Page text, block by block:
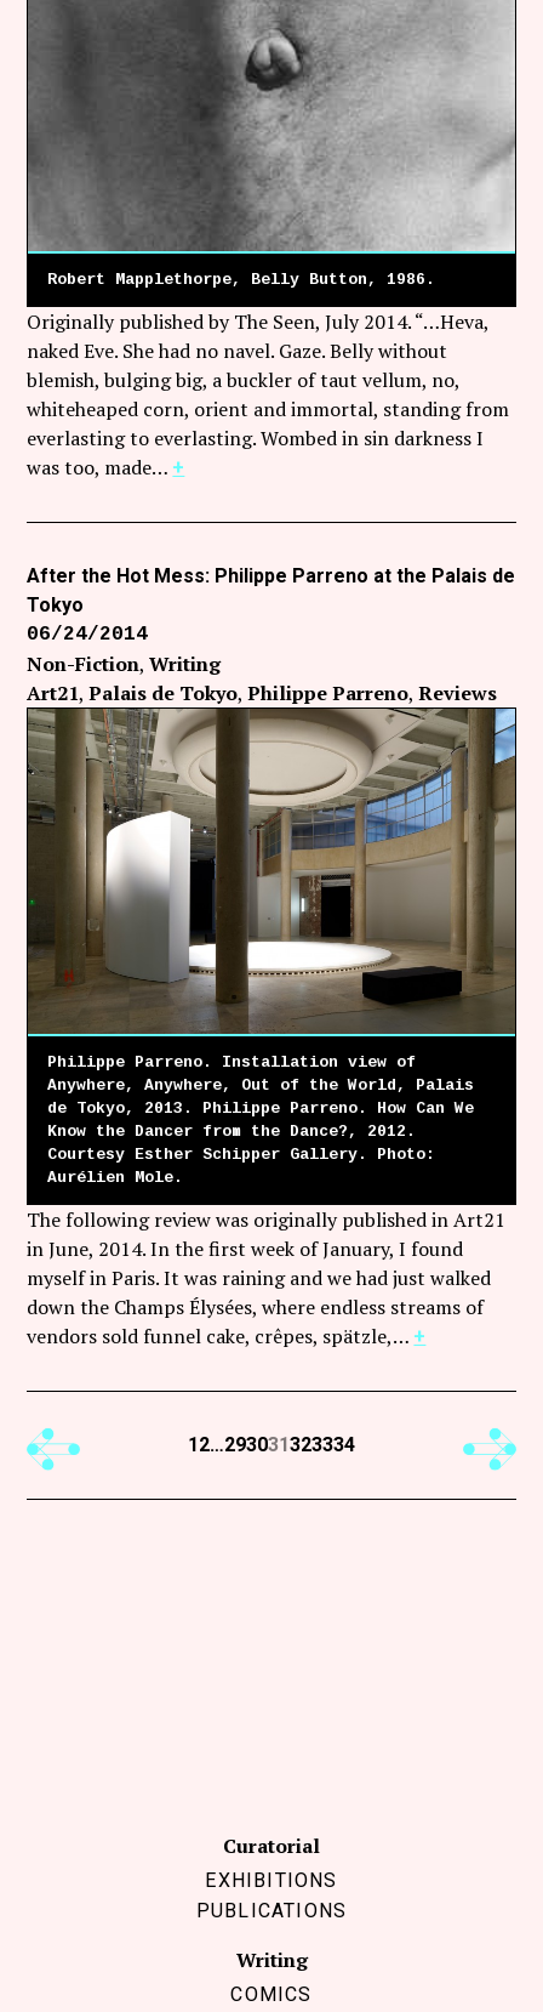
Robert Mapplethorpe, Belly Button, 1986.
Originally published by The Seen, July 2014. “…Heva,
naked Eve. She had no navel. Gaze. Belly without
blemish, bulging big, a buckler of taut vellum, no,
whiteheaped corn, orient and immortal, standing from
everlasting to everlasting. Wombed in sin darkness I
was too, made… +
After the Hot Mess: Philippe Parreno at the Palais de
Tokyo
06/24/2014
Non-Fiction Writing
Art21 Palais de Tokyo Philippe Parreno Reviews
Philippe Parreno. Installation view of
Anywhere, Anywhere, Out of the World, Palais
de Tokyo, 2013. Philippe Parreno. How Can We
Know the Dancer from the Dance?, 2012.
Courtesy Esther Schipper Gallery. Photo:
Aurélien Mole.
The following review was originally published in Art21
in June, 2014. In the first week of January, I found
myself in Paris. It was raining and we had just walked
down the Champs Élysées, where endless streams of
vendors sold funnel cake, crêpes, spätzle,… +
Previous 12…293031323334 Next
Curatorial
EXHIBITIONS
PUBLICATIONS
Writing
COMICS